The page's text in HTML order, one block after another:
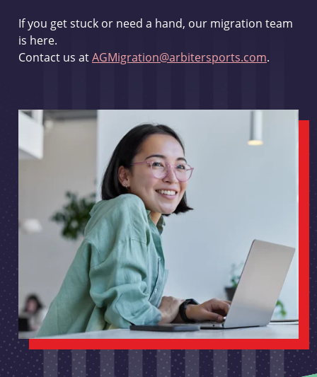
If you get stuck or need a hand, our migration team
is here.
Contact us atAGMigration@arbitersports.com.